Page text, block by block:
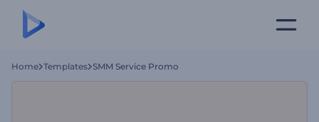
Home Templates SMM Service Promo